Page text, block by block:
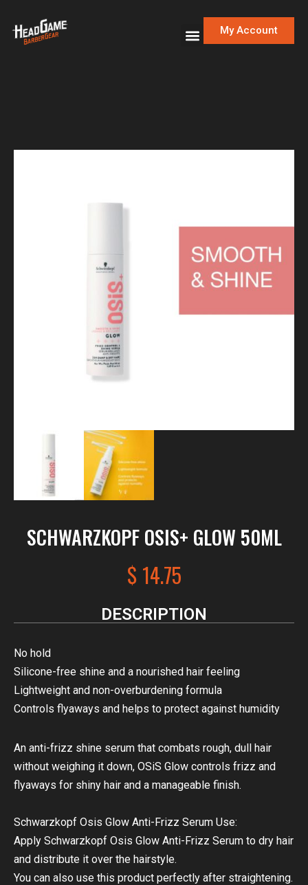
My Account
SCHWARZKOPF OSIS+ GLOW 50ML
$ 14.75
DESCRIPTION
No hold
Silicone-free shine and a nourished hair feeling
Lightweight and non-overburdening formula
Controls flyaways and helps to protect against humidity
An anti-frizz shine serum that combats rough, dull hair
without weighing it down, OSiS Glow controls frizz and
flyaways for shiny hair and a manageable finish.
Schwarzkopf Osis Glow Anti-Frizz Serum Use:
Apply Schwarzkopf Osis Glow Anti-Frizz Serum to dry hair
and distribute it over the hairstyle.
You can also use this product perfectly after straightening.